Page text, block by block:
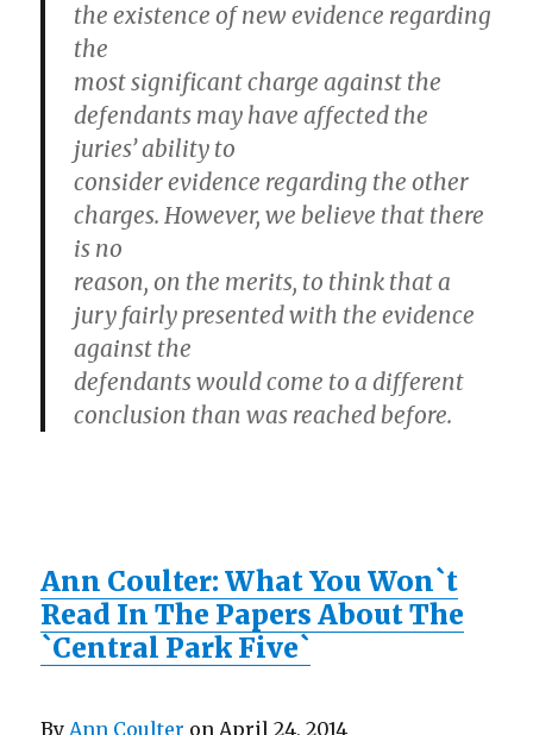
the existence of new evidence regarding
the
most significant charge against the
defendants may have affected the
juries’ ability to
consider evidence regarding the other
charges. However, we believe that there
is no
reason, on the merits, to think that a
jury fairly presented with the evidence
against the
defendants would come to a different
conclusion than was reached before.
Ann Coulter: What You Won`t
Read In The Papers About The
`Central Park Five`
By Ann Coulter on April 24, 2014